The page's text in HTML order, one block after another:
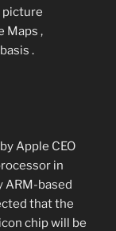
picture
Maps ,
.
Apple CEO
in
ARM-based
that the
chip will be